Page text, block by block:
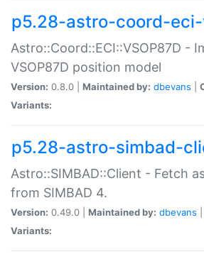
p5.28-astro-coord-
Astro::Coord::ECI::VSOP87D -
VSOP87D position model
Version: 0.8.0 | Maintained by: dbevans
Variants:
p5.28-astro-simbad-
Astro::SIMBAD::Client - Fetch
from SIMBAD 4.
Version: 0.49.0 | Maintained by: dbevans
Variants: